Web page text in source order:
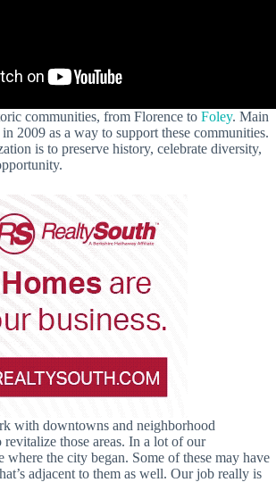
communities, from Florence to Foley. Main
2009 as a way to support these communities.
is to preserve history, celebrate diversity,
with downtowns and neighborhood
those areas. In a lot of our
where the city began. Some of these may have
adjacent to them as well. Our job really is